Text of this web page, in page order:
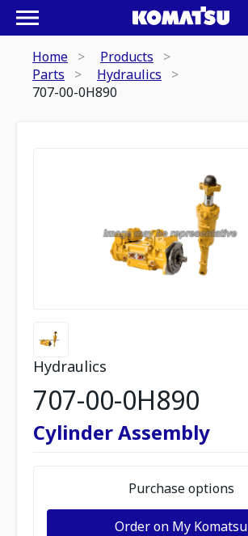
Home
Products
Parts
Hydraulics
707-00-0H890
Hydraulics
707-00-0H890
Cylinder Assembly
Purchase options
Order on My Komatsu